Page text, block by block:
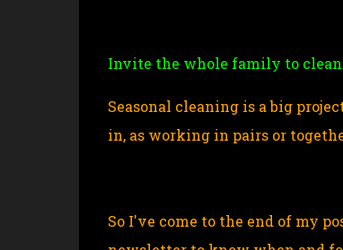
Invite the whole family to clean
Seasonal cleaning is a big
in, as working in pairs or
So I've come to the end of my